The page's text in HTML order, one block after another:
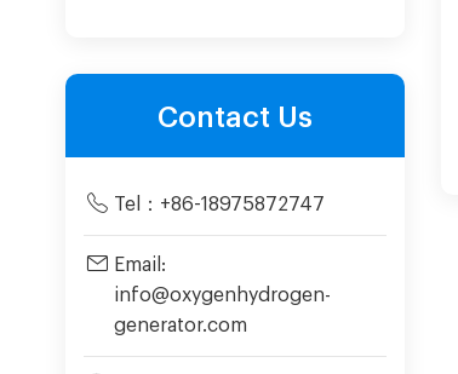
Contact Us
Tel： +86-18975872747
Email:
info@oxygenhydrogen-
generator.com